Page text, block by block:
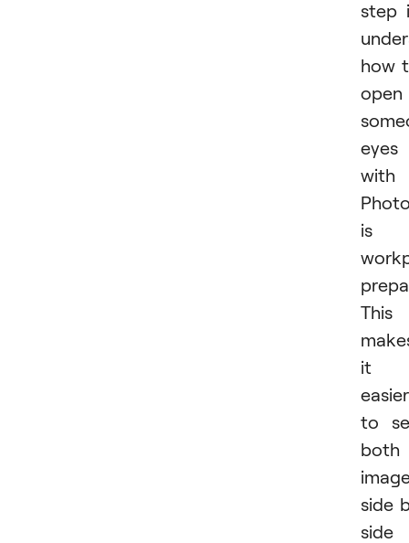
step
how
open
eyes
with
is
This
it
easier
to
both
side
side